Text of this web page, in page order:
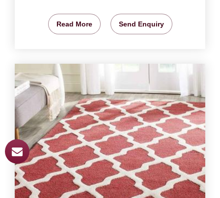
Read More Send Enquiry